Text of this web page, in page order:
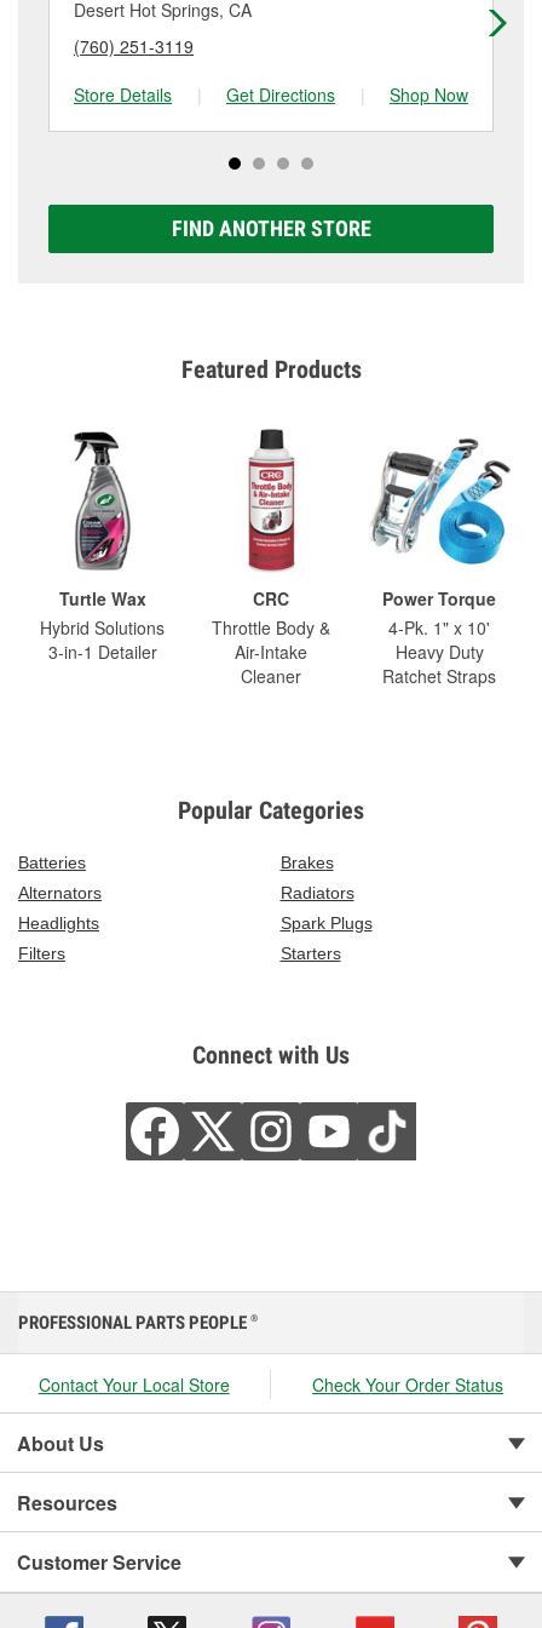
Desert Hot Springs, CA
(760) 251-3119
Store Details
| Get Directions | Shop Now
FIND ANOTHER STORE
Featured Products
Turtle Wax
Hybrid Solutions
3-in-1 Detailer
CRC
Throttle Body &
Air-Intake
Cleaner
Power Torque
4-Pk. 1" x 10'
Heavy Duty
Ratchet Straps
Popular Categories
Batteries
Brakes
Alternators
Radiators
Headlights
Spark Plugs
Filters
Starters
Connect with Us
PROFESSIONAL PARTS PEOPLE ®
Contact Your Local Store Check Your Order Status
About Us
Resources
Customer Service